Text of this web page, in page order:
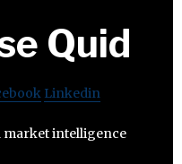
Quid
Linkedin
market intelligence